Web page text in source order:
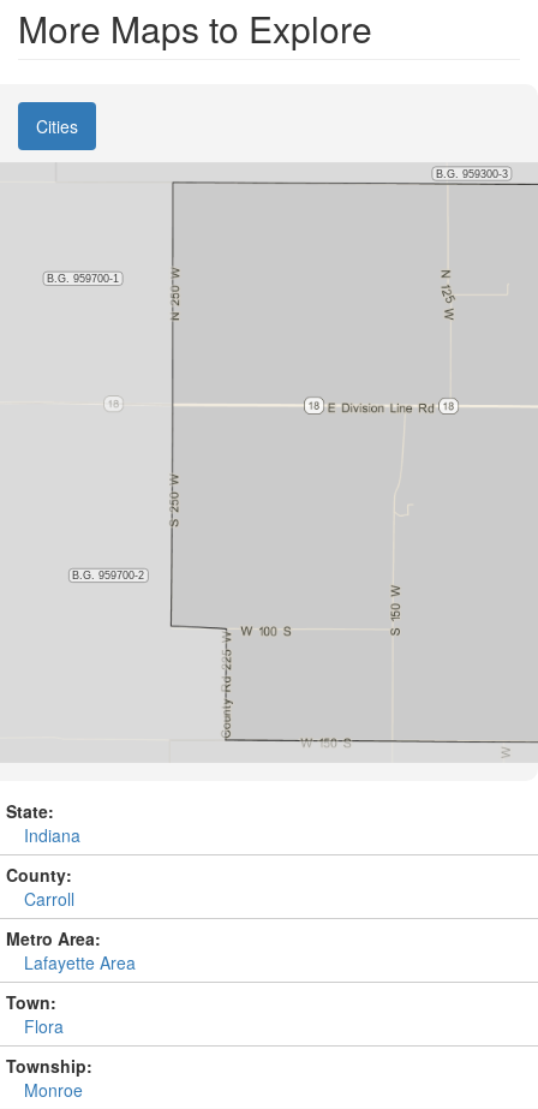
More Maps to Explore
Cities
State:
Indiana
County:
Carroll
Metro Area:
Lafayette Area
Town:
Flora
Township:
Monroe